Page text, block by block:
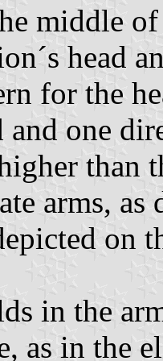
middle
head
for the
and one
than
arms,
on
in the
as in the